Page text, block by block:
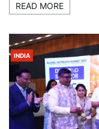
READ MORE
INDIA